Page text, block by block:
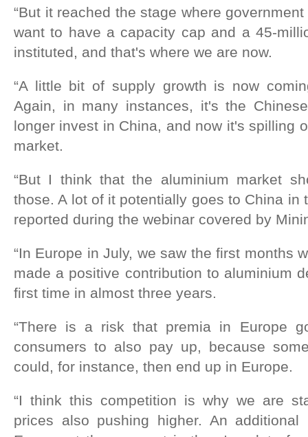
“But it reached the stage where
want to have a capacity cap and a 45-
instituted, and that's where we are now.
“A little bit of supply growth is now
Again, in many instances, it's the
longer invest in China, and now it's spilling
market.
“But I think that the aluminium market
those. A lot of it potentially goes to China in
reported during the webinar covered by
“In Europe in July, we saw the first months
made a positive contribution to aluminium
first time in almost three years.
“There is a risk that premia in Europe
consumers to also pay up, because
could, for instance, then end up in Europe.
“I think this competition is why we are
prices also pushing higher. An